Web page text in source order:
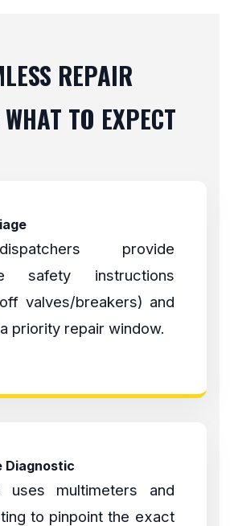
REPAIR
TO EXPECT
provide
safety instructions
valves/breakers) and
priority repair window.
Diagnostic
uses multimeters and
to pinpoint the exact